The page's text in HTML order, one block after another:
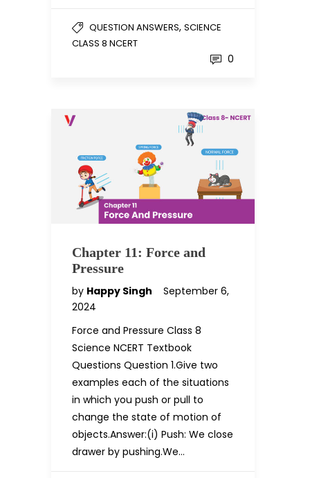
QUESTION ANSWERS, SCIENCE
CLASS 8 NCERT
0
Chapter 11: Force and
Pressure
by Happy Singh
September 6,
2024
Force and Pressure Class 8
Science NCERT Textbook
Questions Question 1.Give two
examples each of the situations
in which you push or pull to
change the state of motion of
objects.Answer:(i) Push: We close
drawer by pushing.We…